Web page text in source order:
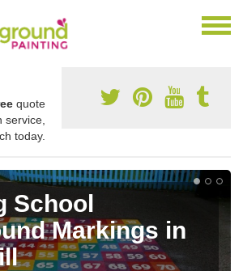
quote
service,
today.
School
Markings in